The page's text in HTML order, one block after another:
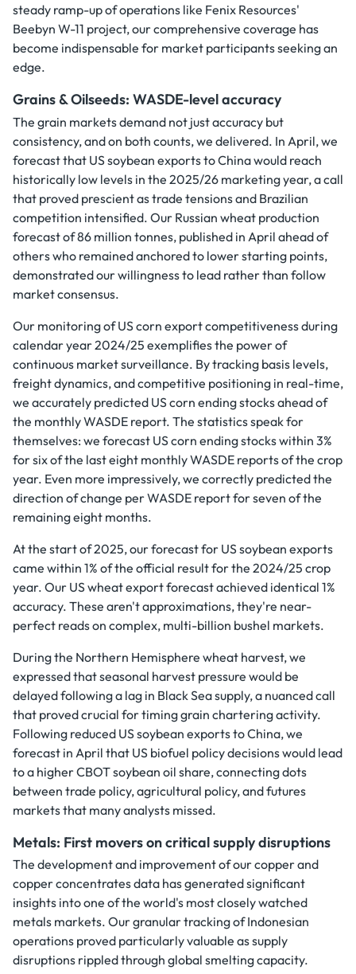
steady ramp-up of operations like Fenix Resources'
Beebyn W-11 project, our comprehensive coverage has
become indispensable for market participants seeking an
edge.
Grains & Oilseeds: WASDE-level accuracy
The grain markets demand not just accuracy but
consistency, and on both counts, we delivered. In April, we
forecast that US soybean exports to China would reach
historically low levels in the 2025/26 marketing year, a call
that proved prescient as trade tensions and Brazilian
competition intensified. Our Russian wheat production
forecast of 86 million tonnes, published in April ahead of
others who remained anchored to lower starting points,
demonstrated our willingness to lead rather than follow
market consensus.
Our monitoring of US corn export competitiveness during
calendar year 2024/25 exemplifies the power of
continuous market surveillance. By tracking basis levels,
freight dynamics, and competitive positioning in real-time,
we accurately predicted US corn ending stocks ahead of
the monthly WASDE report. The statistics speak for
themselves: we forecast US corn ending stocks within 3%
for six of the last eight monthly WASDE reports of the crop
year. Even more impressively, we correctly predicted the
direction of change per WASDE report for seven of the
remaining eight months.
At the start of 2025, our forecast for US soybean exports
came within 1% of the official result for the 2024/25 crop
year. Our US wheat export forecast achieved identical 1%
accuracy. These aren't approximations, they're near-
perfect reads on complex, multi-billion bushel markets.
During the Northern Hemisphere wheat harvest, we
expressed that seasonal harvest pressure would be
delayed following a lag in Black Sea supply, a nuanced call
that proved crucial for timing grain chartering activity.
Following reduced US soybean exports to China, we
forecast in April that US biofuel policy decisions would lead
to a higher CBOT soybean oil share, connecting dots
between trade policy, agricultural policy, and futures
markets that many analysts missed.
Metals: First movers on critical supply disruptions
The development and improvement of our copper and
copper concentrates data has generated significant
insights into one of the world's most closely watched
metals markets. Our granular tracking of Indonesian
operations proved particularly valuable as supply
disruptions rippled through global smelting capacity.